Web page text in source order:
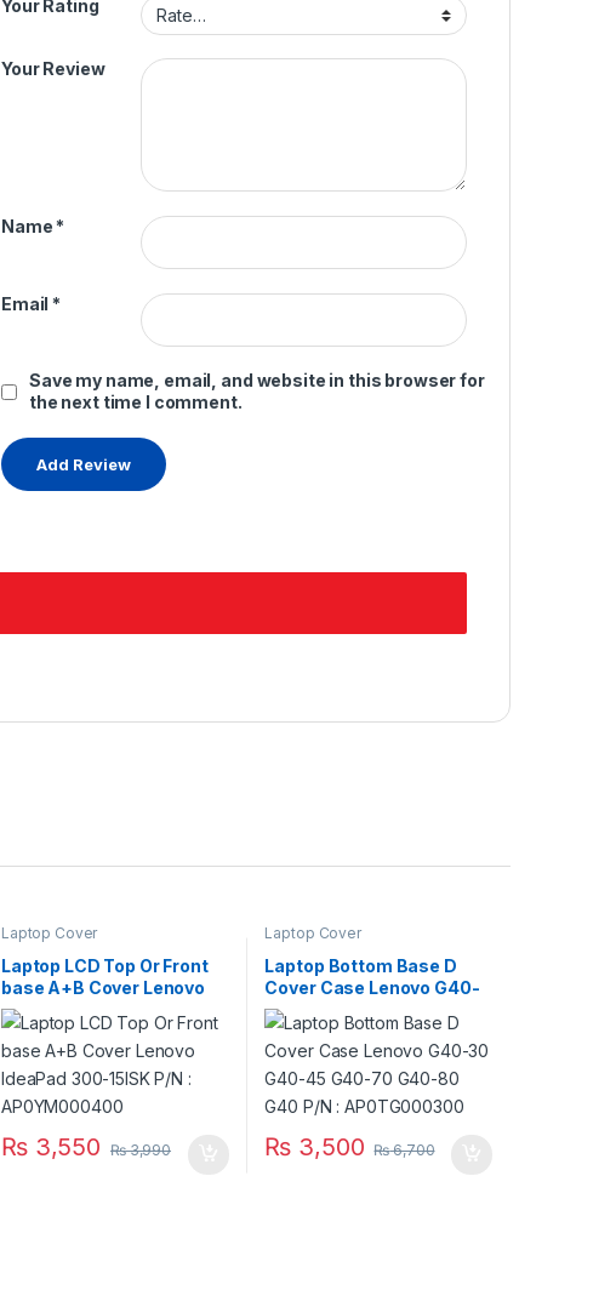
Your Rating
Your Review
Name *
Email *
Save my name, email, and website in this browser for
the next time I comment.
Laptop Cover
Laptop LCD Top Or Front
base A+B Cover Lenovo
IdeaPad 300-15ISK P/N :
AP0YM000400
₨3,550 ₨3,990
Laptop Cover
Laptop Bottom Base D
Cover Case Lenovo G40-
30 G40-45 G40-70 G40-
80 G40 P/N :
AP0TG000300
₨ 3,500 ₨6,700